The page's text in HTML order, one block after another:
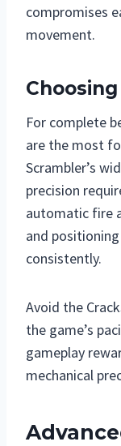
compromises
movement.
For complete
are the most
Scrambler’s
precision
automatic fire
and
consistently.
Avoid the
the game’s
gameplay
mechanical